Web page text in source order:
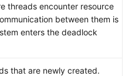
threads encounter resource
between them is
enters the deadlock
that are newly created.